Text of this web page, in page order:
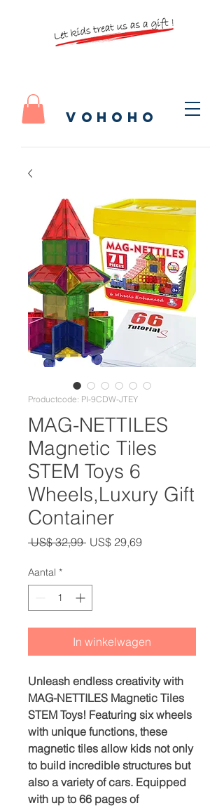
vohoho
Productcode: PI-9CDW-JTEY
MAG-NETTILES
Magnetic Tiles
STEM Toys 6
Wheels,Luxury Gift
Container
US$ 32,99 Normale
US$ 29,69Verkoopprijs
Aantal *
In winkelwagen
Unleash endless creativity with
MAG-NETTILES Magnetic Tiles
STEM Toys! Featuring six wheels
with unique functions, these
magnetic tiles allow kids not only
to build incredible structures but
also a variety of cars. Equipped
with up to 66 pages of